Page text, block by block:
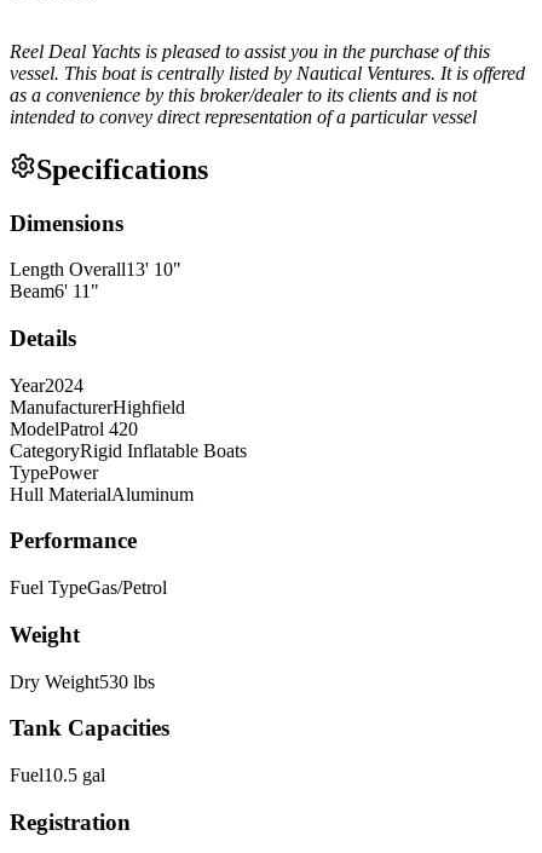
Reel Deal Yachts is pleased to assist you in the purchase of this
vessel. This boat is centrally listed by Nautical Ventures. It is offered
as a convenience by this broker/dealer to its clients and is not
intended to convey direct representation of a particular vessel
Specifications
Dimensions
Length Overall13' 10"
Beam6' 11 "
Details
Year2024
ManufacturerHighfield
ModelPatrol 420
CategoryRigid Inflatable Boats
TypePower
Hull MaterialAluminum
Performance
Fuel TypeGas/Petrol
Weight
Dry Weight530 lbs
Tank Capacities
Fuel10.5 gal
Registration